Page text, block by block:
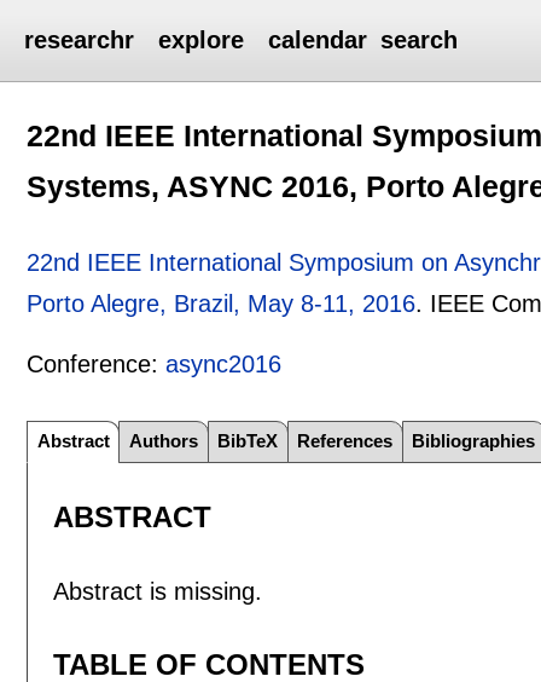
researchr explore calendar search
22nd IEEE International
Systems, ASYNC 2016, Porto
22nd IEEE International Symposium on
Porto Alegre, Brazil, May 8-11, 2016. IEEE
Conference:async2016
Abstract Authors BibTeX References Bibliographies
ABSTRACT
Abstract is missing.
TABLE OF CONTENTS